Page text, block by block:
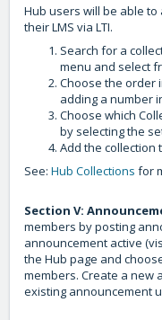
Hub users will be able
their LMS via LTI.
Search for a
menu and select
Choose the order
adding a number
Choose which
by selecting the
Add the collection
See: Hub Collections for
Section V:
members by posting
announcement active
the Hub page and
members. Create a new
existing announcement